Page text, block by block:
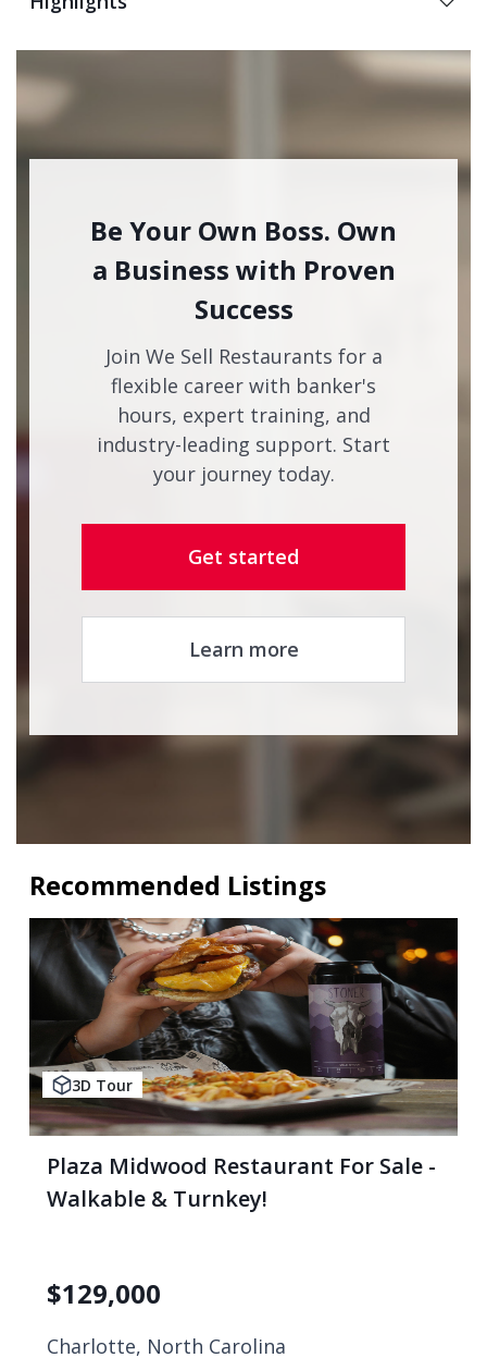
Be Your Own Boss. Own
a Business with Proven
Success
Join We Sell Restaurants for a
flexible career with banker's
hours, expert training, and
industry-leading support. Start
your journey today.
Get started
Learn more
Recommended Listings
3D Tour
Plaza Midwood Restaurant For Sale -
Walkable & Turnkey!
$129,000
Charlotte, North Carolina